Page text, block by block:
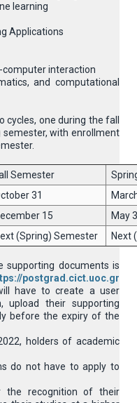
learning
Applications
computer interaction
and computational
one during the fall
with enrollment
Semester
31
15
May
(Spring) Semester
Next
supporting documents is
postgrad.cict.uoc.gr
have to create a user
upload their supporting
before the expiry of the
holders of academic
do not have to apply to
the recognition of their